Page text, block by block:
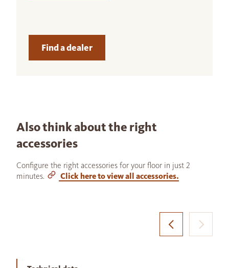
Find a dealer
Also think about the right
accessories
Configure the right accessories for your floor in just 2
minutes.
Click here to view all accessories.